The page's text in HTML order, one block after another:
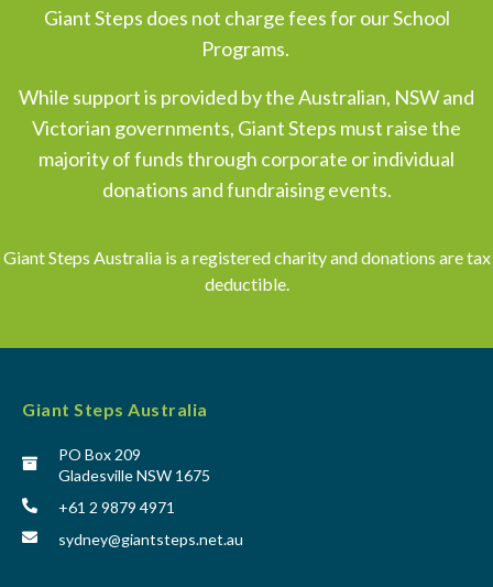
Giant Steps does not charge fees for our School
Programs.
While support is provided by the Australian, NSW and
Victorian governments, Giant Steps must raise the
majority of funds through corporate or individual
donations and fundraising events.
Giant Steps Australia is a registered charity and donations are tax
deductible.
Giant Steps Australia
PO Box 209
Gladesville NSW 1675
+61 2 9879 4971
sydney@giantsteps.net.au